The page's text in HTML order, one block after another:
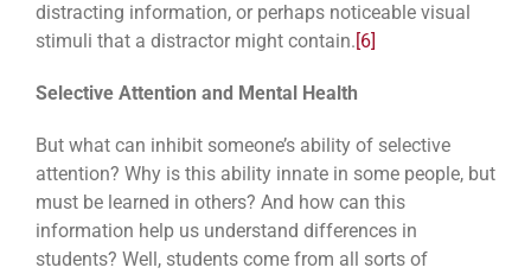
distracting information, or perhaps noticeable visual
stimuli that a distractor might contain.[6]
Selective Attention and Mental Health
But what can inhibit someone’s ability of selective
attention? Why is this ability innate in some people, but
must be learned in others? And how can this
information help us understand differences in
students? Well, students come from all sorts of